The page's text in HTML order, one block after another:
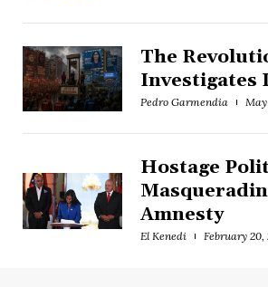
The
Investigates
Pedro Garmendia May
Hostage
Amnesty
El Kenedi February 20,